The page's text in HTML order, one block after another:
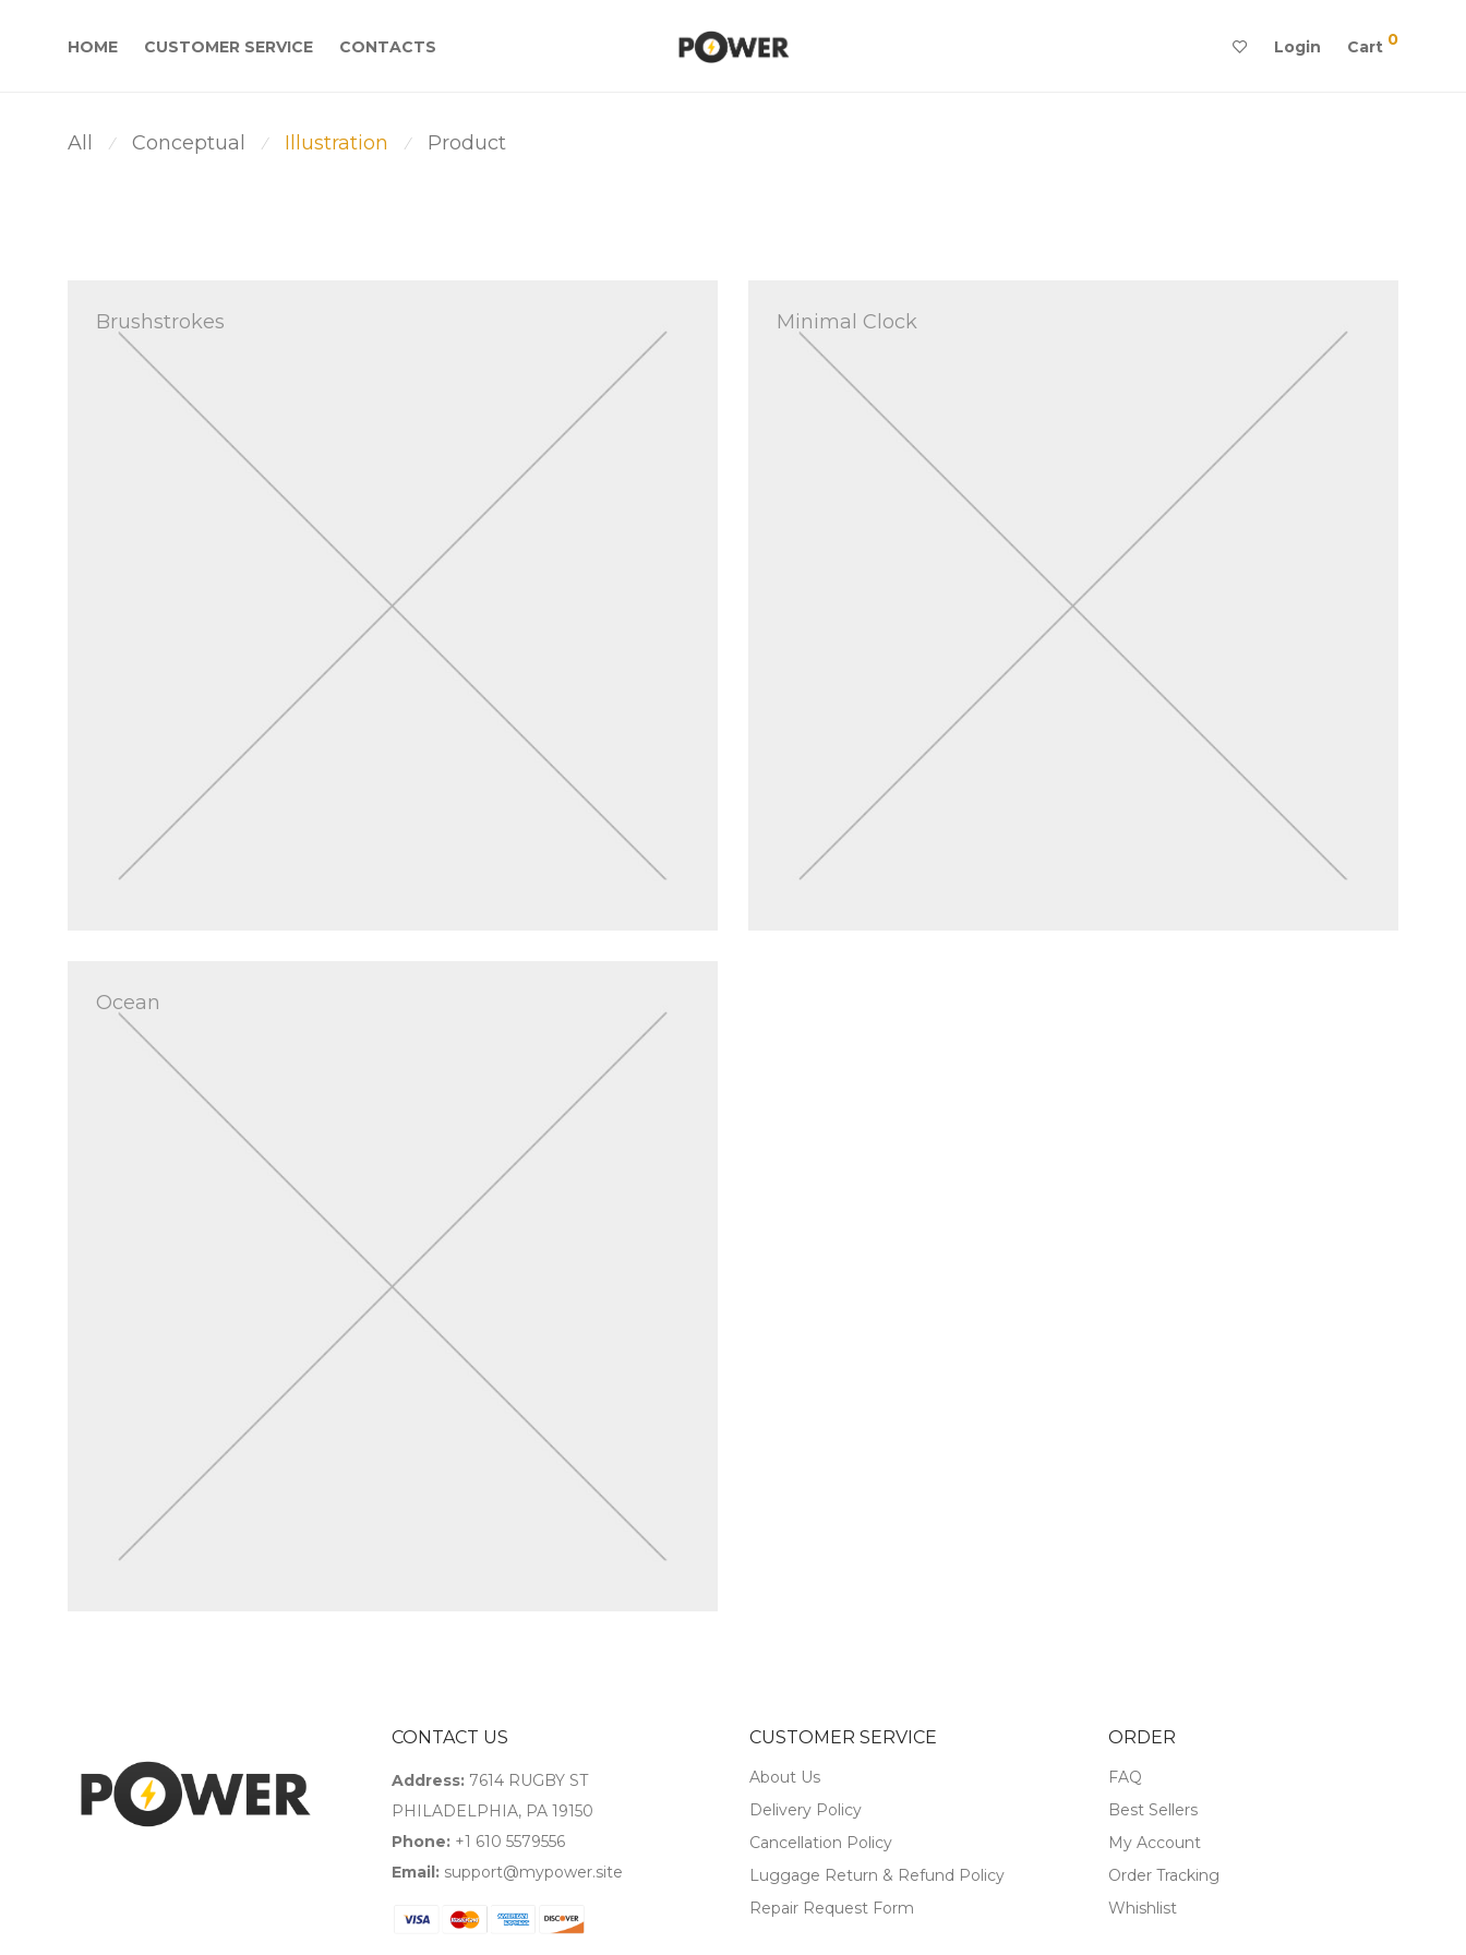
HOME CUSTOMER SERVICE CONTACTS Login Cart 0
All ⁄ Conceptual ⁄ Illustration ⁄ Product
Brushstrokes Minimal Clock
Ocean
CONTACT US
Address:7614 RUGBY ST
PHILADELPHIA, PA 19150
Phone:+1 610 5579556
Email:support@mypower.site
CUSTOMER SERVICE
About Us
Delivery Policy
Cancellation Policy
Luggage Return & Refund Policy
Repair Request Form
ORDER
FAQ
Best Sellers
My Account
Order Tracking
Whishlist